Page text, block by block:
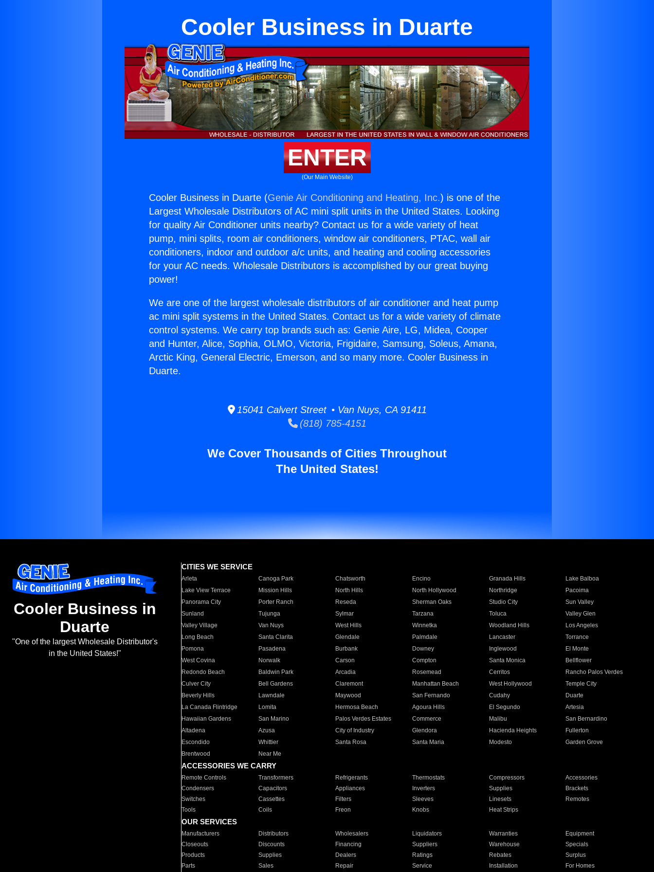
Cooler Business in Duarte
ENTER
(Our Main Website)
Cooler Business in Duarte (Genie Air Conditioning and Heating, Inc.) is one of the
Largest Wholesale Distributors of AC mini split units in the United States. Looking
for quality Air Conditioner units nearby? Contact us for a wide variety of heat
pump, mini splits, room air conditioners, window air conditioners, PTAC, wall air
conditioners, indoor and outdoor a/c units, and heating and cooling accessories
for your AC needs. Wholesale Distributors is accomplished by our great buying
power!
We are one of the largest wholesale distributors of air conditioner and heat pump
ac mini split systems in the United States. Contact us for a wide variety of climate
control systems. We carry top brands such as: Genie Aire, LG, Midea, Cooper
and Hunter, Alice, Sophia, OLMO, Victoria, Frigidaire, Samsung, Soleus, Amana,
Arctic King, General Electric, Emerson, and so many more. Cooler Business in
Duarte.
15041 Calvert Street • Van Nuys, CA 91411
(818) 785-4151
We Cover Thousands of Cities Throughout
The United States!
Cooler Business in
Duarte
"One of the largest Wholesale Distributor's
in the United States!"
CITIES WE SERVICE
Arleta Canoga Park Chatsworth Encino Granada Hills
Lake Balboa
Lake View Terrace
Mission Hills North Hills North Hollywood Northridge
Pacoima
Panorama City
Porter Ranch Reseda Sherman Oaks Studio City
Sun Valley
Sunland
Tujunga Sylmar Tarzana Toluca
Valley Glen
Valley Village
Van Nuys West Hills Winnetka Woodland Hills
Los Angeles
Long Beach
Santa Clarita Glendale Palmdale Lancaster
Torrance
Pomona
Pasadena Burbank Downey Inglewood
El Monte
West Covina
Norwalk Carson Compton Santa Monica
Bellflower
Redondo Beach
Baldwin Park Arcadia Rosemead Cerritos
Rancho Palos Verdes
Culver City
Bell Gardens Claremont Manhattan Beach West Hollywood
Temple City
Beverly Hills
Lawndale Maywood San Fernando Cudahy
Duarte
La Canada Flintridge
Lomita Hermosa Beach Agoura Hills El Segundo
Artesia
Hawaiian Gardens
San Marino Palos Verdes Estates Commerce Malibu
San Bernardino
Altadena
Azusa City of Industry Glendora Hacienda Heights
Fullerton
Escondido
Whittier Santa Rosa Santa Maria Modesto
Garden Grove
Brentwood
Near Me
ACCESSORIES WE CARRY
Remote Controls Transformers Refrigerants Thermostats Compressors
Accessories
Condensers
Capacitors Appliances Inverters Supplies
Brackets
Switches
Cassettes Filters Sleeves Linesets
Remotes
Tools
Coils Freon Knobs Heat Strips
OUR SERVICES
Manufacturers Distributors Wholesalers Liquidators Warranties
Equipment
Closeouts
Discounts Financing Suppliers Warehouse
Specials
Products
Supplies Dealers Ratings Rebates
Surplus
Parts
Sales Repair Service Installation For Homes